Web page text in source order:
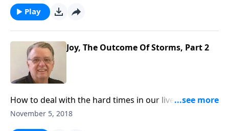
Play
Joy, The Outcome Of Storms, Part 2
How to deal with the hard times in our lives and what
we can learn from those experiences.
November 5, 2018